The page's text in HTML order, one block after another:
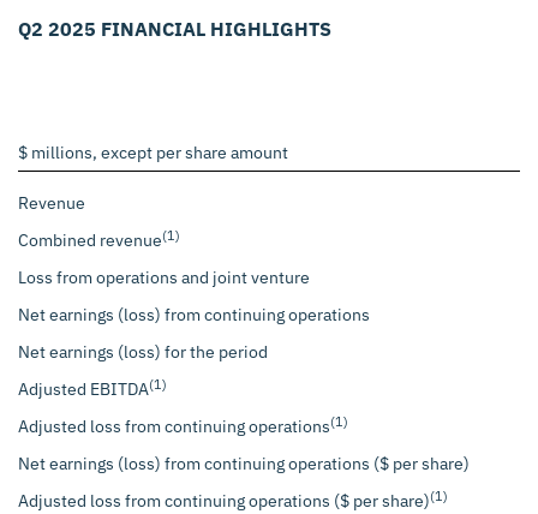
Q2 2025 FINANCIAL HIGHLIGHTS
$ millions, except per share amount
Revenue
Combined revenue(1)
Loss from operations and joint venture
Net earnings (loss) from continuing operations
Net earnings (loss) for the period
Adjusted EBITDA(1)
Adjusted loss from continuing operations(1)
Net earnings (loss) from continuing operations ($ per share)
Adjusted loss from continuing operations ($ per share)(1)